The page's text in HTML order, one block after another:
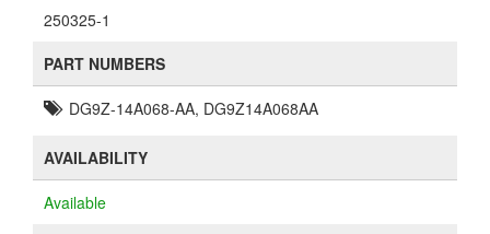
250325-1
PART NUMBERS
DG9Z-14A068-AA, DG9Z14A068AA
AVAILABILITY
Available